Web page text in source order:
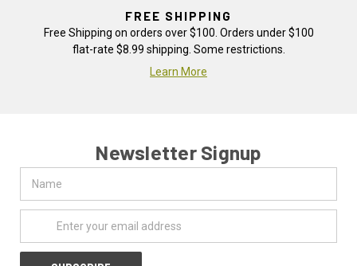
FREE SHIPPING
Free Shipping on orders over $100. Orders under $100
flat-rate $8.99 shipping. Some restrictions.
Learn More
Newsletter Signup
Address